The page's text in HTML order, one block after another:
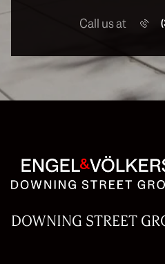
Call us at
DOWNING STREET